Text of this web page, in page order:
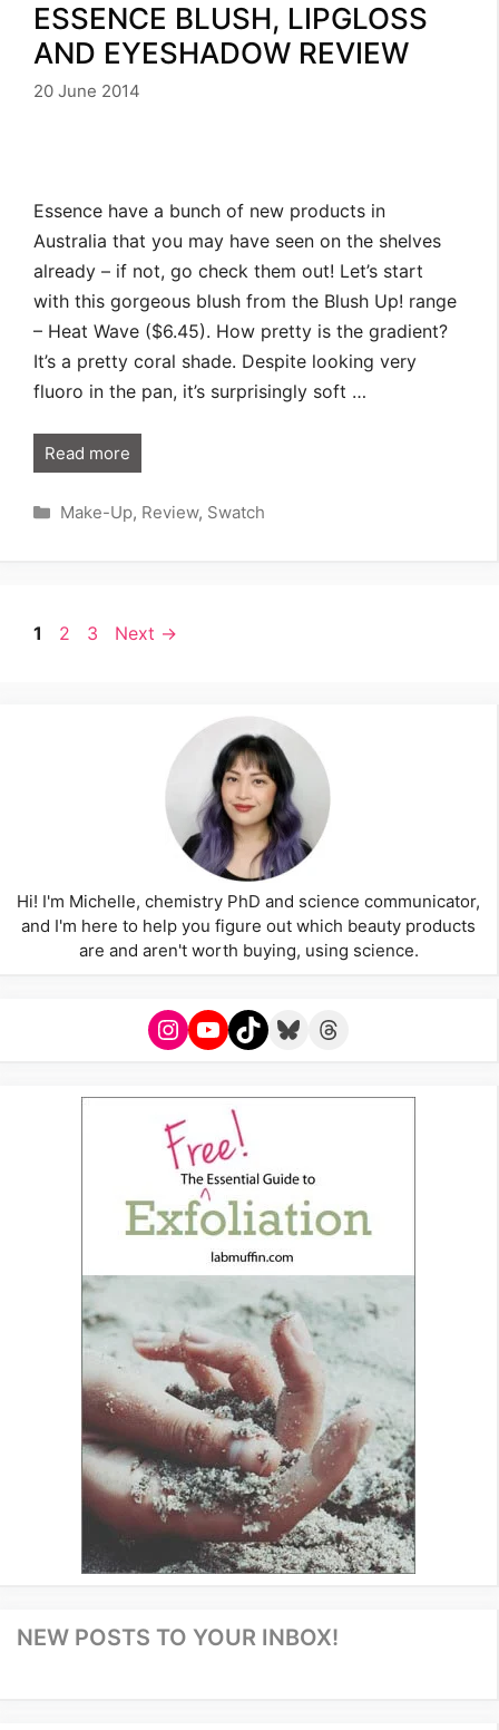
ESSENCE BLUSH, LIPGLOSS
AND EYESHADOW REVIEW
20 June 2014
Essence have a bunch of new products in
Australia that you may have seen on the shelves
already – if not, go check them out! Let’s start
with this gorgeous blush from the Blush Up! range
– Heat Wave ($6.45). How pretty is the gradient?
It’s a pretty coral shade. Despite looking very
fluoro in the pan, it’s surprisingly soft …
Read more
Categories
Make-Up, Review, Swatch
Page
1 Page
2 Page
3 Next →
Hi! I'm Michelle, chemistry PhD and science communicator,
and I'm here to help you figure out which beauty products
are and aren't worth buying, using science.
Instagram
YouTube
TikTokBlueskyThreads
NEW POSTS TO YOUR INBOX!